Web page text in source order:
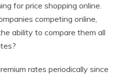
for price shopping online.
competing online,
ability to compare them all
rates periodically since